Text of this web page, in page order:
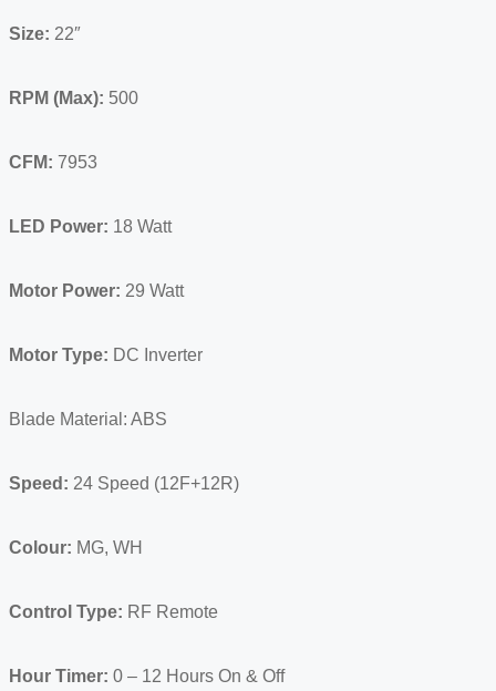
Size: 22″
RPM (Max): 500
CFM: 7953
LED Power: 18 Watt
Motor Power: 29 Watt
Motor Type: DC Inverter
Blade Material: ABS
Speed: 24 Speed (12F+12R)
Colour: MG, WH
Control Type: RF Remote
Hour Timer: 0 – 12 Hours On & Off